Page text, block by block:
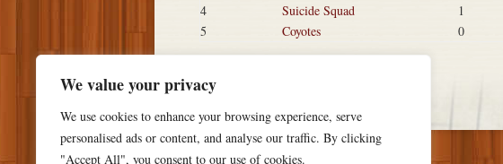
We value your privacy
We use cookies to enhance your browsing experience, serve
personalised ads or content, and analyse our traffic. By clicking
"Accept All", you consent to our use of cookies.
4
Suicide Squad 1
5
Coyotes 0